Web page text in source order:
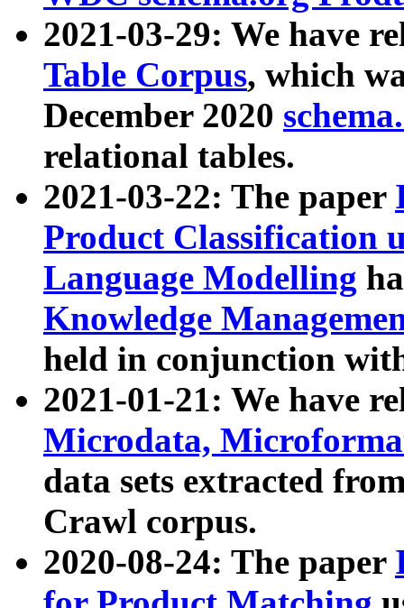
2021-03-29: We have
Table Corpus, which
December 2020
relational tables.
2021-03-22: The paper
Product Classification
Language Modelling
Knowledge
held in conjunction
2021-01-21: We have
Microdata,
data sets extracted
Crawl corpus.
2020-08-24: The paper